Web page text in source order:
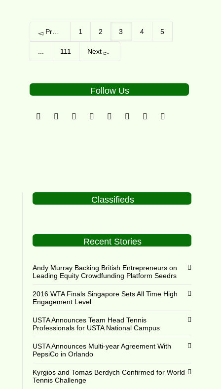
Previous 1 2 3 4 5
111 Next
Follow Us
Classifieds
Recent Stories
Andy Murray Backing British Entrepreneurs on
Leading Equity Crowdfunding Platform Seedrs
2016 WTA Finals Singapore Sets All Time High
Engagement Level
USTA Announces Team Head Tennis
Professionals for USTA National Campus
USTA Announces Multi-year Agreement With
PepsiCo in Orlando
Kyrgios and Tomas Berdych Confirmed for World
Tennis Challenge